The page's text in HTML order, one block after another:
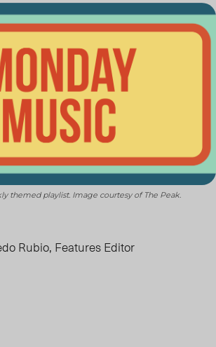
themed playlist. Image courtesy of The Peak.
Rubio, Features Editor